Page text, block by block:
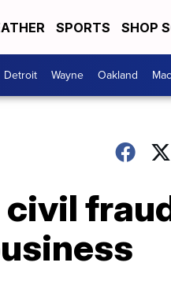
SPORTS SHOP
Detroit Wayne Oakland
civil